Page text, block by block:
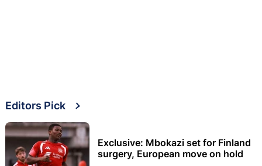
Editors Pick
Exclusive: Mbokazi set for Finland
surgery, European move on hold